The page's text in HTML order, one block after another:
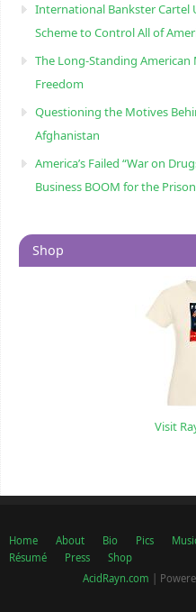
International Bankster Cartel
Scheme to Control All of
The Long-Standing
Freedom
Questioning the Motives
Afghanistan
America’s Failed “War on
Business BOOM for the
Shop
Visit
Home About Bio Pics
Résumé
Press
Shop
AcidRayn.com |